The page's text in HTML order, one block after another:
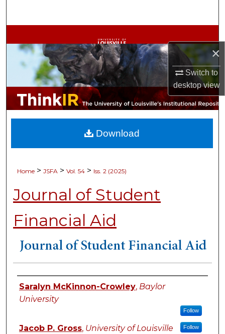
×
Switch to
desktopview
Browse Collections
My Account
About
Digital Commons Network™
Home > JSFA > Vol. 54 > Iss. 2 (2025)
Journal of Student
Financial Aid
Authors
Saralyn McKinnon-Crowley, Baylor
University
Follow
Jacob P. Gross, University of Louisville Follow
Download